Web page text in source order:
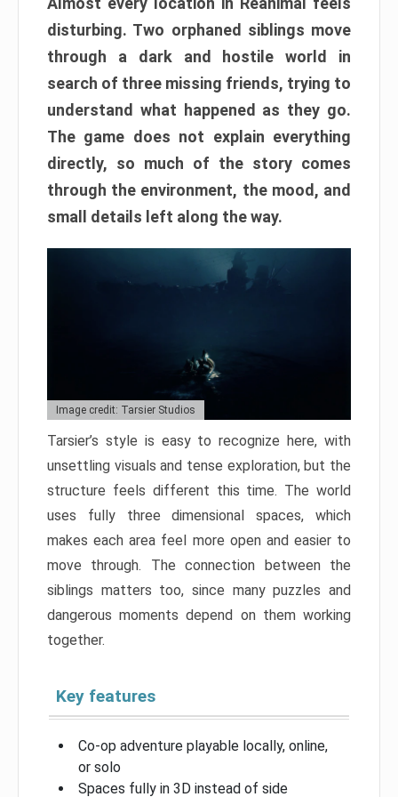
disturbing. Two orphaned siblings move
through a dark and hostile world in
search of three missing friends, trying to
understand what happened as they go.
The game does not explain everything
directly, so much of the story comes
through the environment, the mood, and
small details left along the way.
Image credit: Tarsier Studios
Tarsier’s style is easy to recognize here, with
unsettling visuals and tense exploration, but the
structure feels different this time. The world
uses fully three dimensional spaces, which
makes each area feel more open and easier to
move through. The connection between the
siblings matters too, since many puzzles and
dangerous moments depend on them working
together.
Key features
Co-op adventure playable locally, online,
or solo
Spaces fully in 3D instead of side